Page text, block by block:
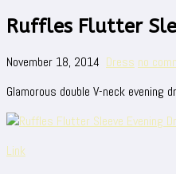
Ruffles Flutter
November 18, 2014 Dress no
Glamorous double V-neck
Link